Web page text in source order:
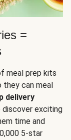
=
meal prep kits
can meal
delivery
exciting
time and
5-star